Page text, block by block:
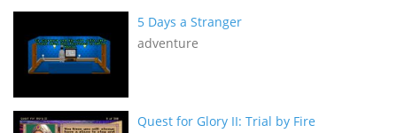
5 Days a Stranger
adventure
Quest for Glory II: Trial by Fire